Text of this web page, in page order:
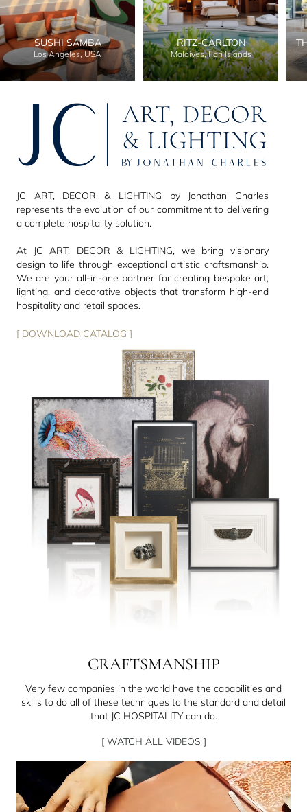
SUSHI SAMBA
Los Angeles, USA
RITZ-CARLTON
Maldives, Fari Islands
JC ART, DECOR & LIGHTING by Jonathan Charles
represents the evolution of our commitment to delivering
a complete hospitality solution.
At JC ART, DECOR & LIGHTING, we bring visionary
design to life through exceptional artistic craftsmanship.
We are your all-in-one partner for creating bespoke art,
lighting, and decorative objects that transform high-end
hospitality and retail spaces.
[ DOWNLOAD CATALOG ]
CRAFTSMANSHIP
Very few companies in the world have the capabilities and
skills to do all of these techniques to the standard and detail
that JC HOSPITALITY can do.
[ WATCH ALL VIDEOS ]